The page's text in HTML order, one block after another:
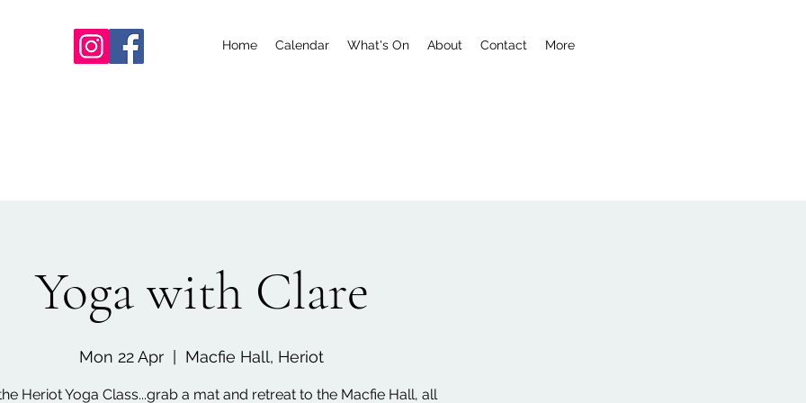
Home Calendar What's On About Contact More
Yoga with Clare
Mon 22 Apr Macfie Hall, Heriot
Heriot Yoga Class...grab a mat and retreat to the Macfie Hall, all